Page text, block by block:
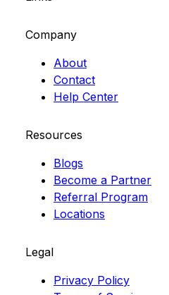
Company
About
Contact
Help Center
Resources
Blogs
Become a Partner
Referral Program
Locations
Legal
Privacy Policy